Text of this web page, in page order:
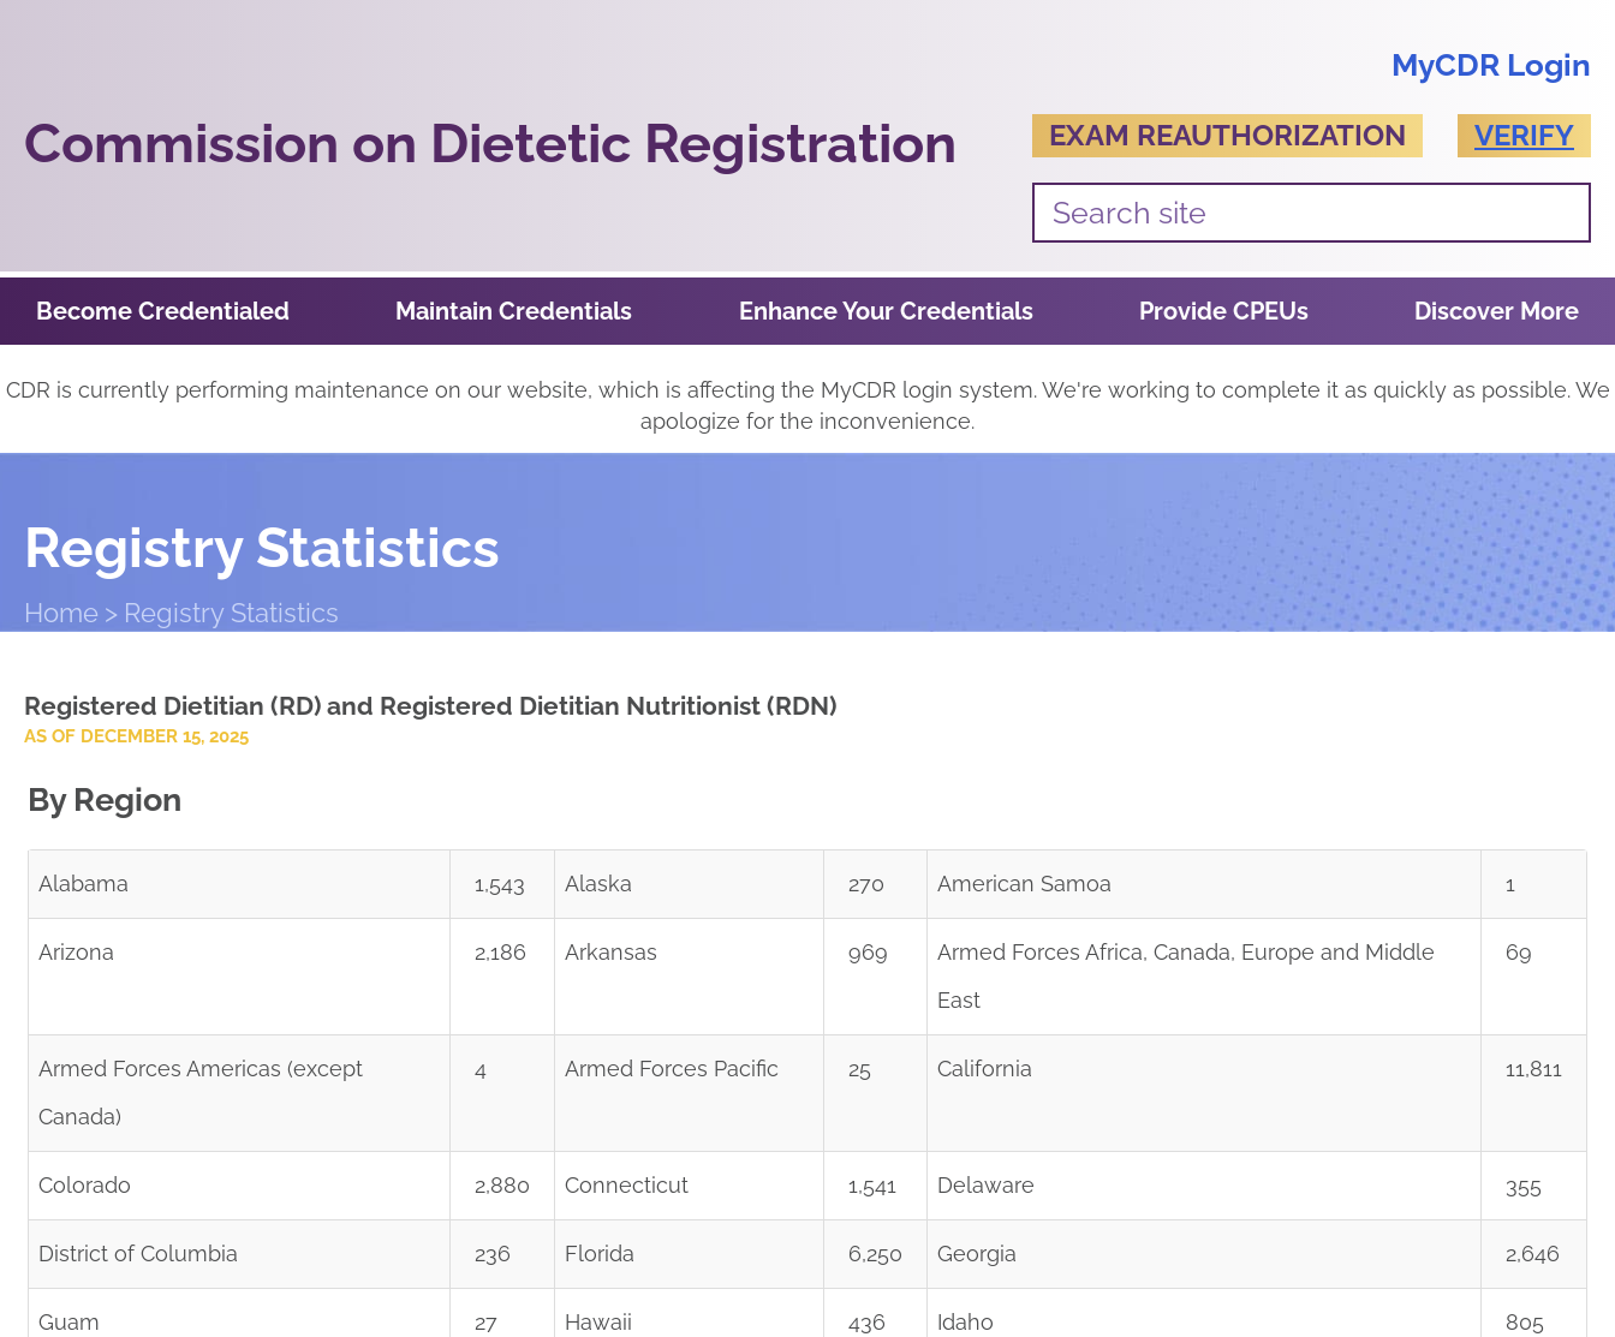
Commission on Dietetic Registration
MyCDR Login
EXAM REAUTHORIZATION VERIFY
Become Credentialed Maintain Credentials Enhance Your Credentials Provide CPEUs Discover More
CDR is currently performing maintenance on our website, which is affecting the MyCDR login system. We're working to complete it as quickly as possible. We
apologize for the inconvenience.
Registry Statistics
Home Registry Statistics
Registered Dietitian (RD) and Registered Dietitian Nutritionist (RDN)
AS OF DECEMBER 15, 2025
By Region
Alabama 1,543 Alaska 270 American Samoa 1
Arizona 2,186 Arkansas 969
Armed Forces Africa, Canada, Europe and Middle
East
69
Armed Forces Americas (except
Canada)
4 Armed Forces Pacific 25 California 11,811
Colorado 2,880 Connecticut 1,541 Delaware 355
District of Columbia 236 Florida 6,250 Georgia 2,646
Guam 27 Hawaii 436 Idaho 805